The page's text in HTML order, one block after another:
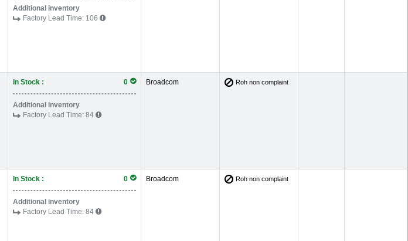
Additional inventory
Factory Lead Time: 106
In Stock : 0
Additional inventory
Factory Lead Time: 84
Broadcom Roh non complaint
In Stock : 0
Additional inventory
Factory Lead Time: 84
Broadcom Roh non complaint